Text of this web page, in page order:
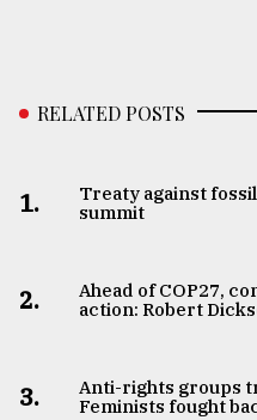
RELATED POSTS
1.
Treaty against
summit
2.
Ahead of COP27,
action: Robert
3.
Anti-rights groups
Feminists fought